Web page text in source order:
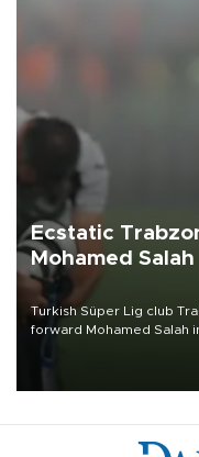
Ecstatic
Mohamed Salah
Turkish Süper Lig club
forward Mohamed Salah